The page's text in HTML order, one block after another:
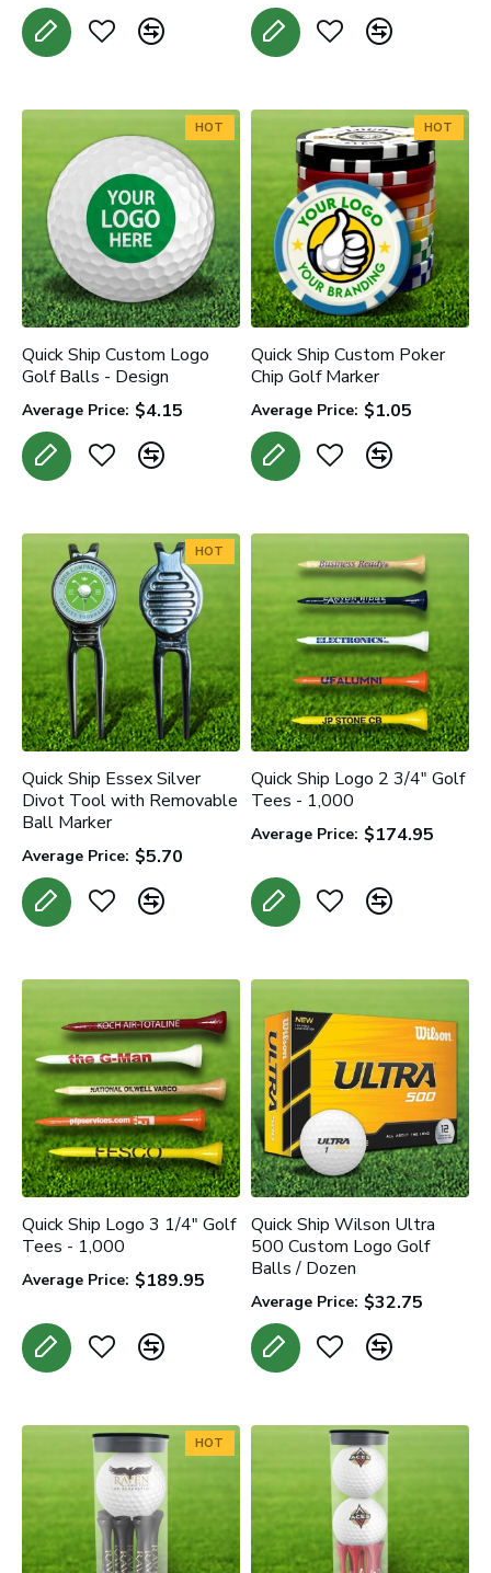
HOT
Quick Ship Custom Logo
Golf Balls - Design
Average Price: $4.15
HOT
Quick Ship Custom Poker
Chip Golf Marker
Average Price: $1.05
HOT
Quick Ship Essex Silver
Divot Tool with Removable
Ball Marker
Average Price: $5.70
Quick Ship Logo 2 3/4" Golf
Tees - 1,000
Average Price: $174.95
Quick Ship Logo 3 1/4" Golf
Tees - 1,000
Average Price: $189.95
Quick Ship Wilson Ultra
500 Custom Logo Golf
Balls / Dozen
Average Price: $32.75
HOT